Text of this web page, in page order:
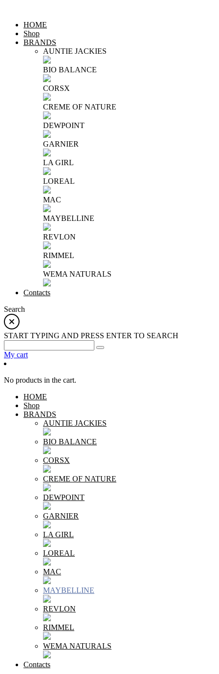
HOME
Shop
BRANDS
AUNTIE JACKIES
BIO BALANCE
CORSX
CREME OF NATURE
DEWPOINT
GARNIER
LA GIRL
LOREAL
MAC
MAYBELLINE
REVLON
RIMMEL
WEMA NATURALS
Contacts
Search
START TYPING AND PRESS ENTER TO SEARCH
My cart
No products in the cart.
HOME
Shop
BRANDS
AUNTIE JACKIES
BIO BALANCE
CORSX
CREME OF NATURE
DEWPOINT
GARNIER
LA GIRL
LOREAL
MAC
MAYBELLINE
REVLON
RIMMEL
WEMA NATURALS
Contacts